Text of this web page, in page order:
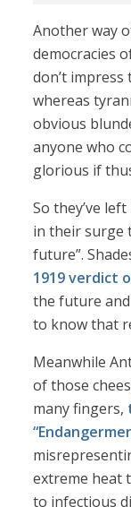
Another way
democracies
don’t
whereas
obvious
anyone who
glorious if
So they’ve
in their surge
future”.
1919 verdict
the future
to know that
Meanwhile
of those
many fingers,
extreme heat
to infectious